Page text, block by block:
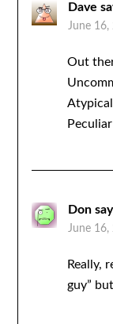
Dave
June 16,
Out
Atypical
Peculiar
Don
June 16,
Really,
guy”